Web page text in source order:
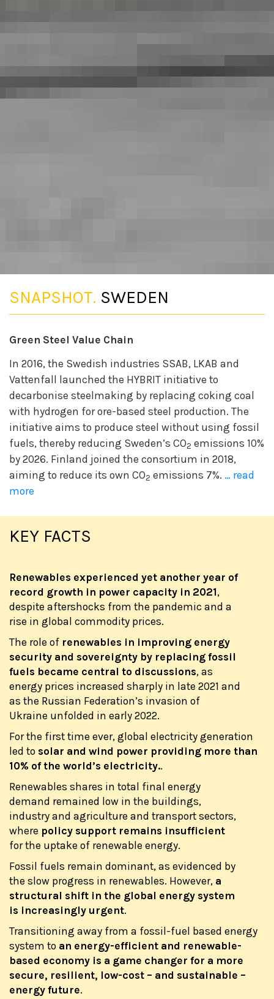
SNAPSHOT. SWEDEN
Green Steel Value Chain
In 2016, the Swedish industries SSAB, LKAB and
Vattenfall launched the HYBRIT initiative to
decarbonise steelmaking by replacing coking coal
with hydrogen for ore-based steel production. The
initiative aims to produce steel without using fossil
fuels, thereby reducing Sweden’s CO2 emissions 10%
by 2026. Finland joined the consortium in 2018,
aiming to reduce its own CO2 emissions 7%. … read
more
KEY FACTS
Renewables experienced yet another year of
record growth in power capacity in 2021,
despite aftershocks from the pandemic and a
rise in global commodity prices.
The role of renewables in improving energy
security and sovereignty by replacing fossil
fuels became central to discussions, as
energy prices increased sharply in late 2021 and
as the Russian Federation’s invasion of
Ukraine unfolded in early 2022.
For the first time ever, global electricity generation
led to solar and wind power providing more than
10% of the world’s electricity..
Renewables shares in total final energy
demand remained low in the buildings,
industry and agriculture and transport sectors,
where policy support remains insufficient
for the uptake of renewable energy.
Fossil fuels remain dominant, as evidenced by
the slow progress in renewables. However, a
structural shift in the global energy system
is increasingly urgent.
Transitioning away from a fossil-fuel based energy
system to an energy-efficient and renewable-
based economy is a game changer for a more
secure, resilient, low-cost – and sustainable –
energy future.